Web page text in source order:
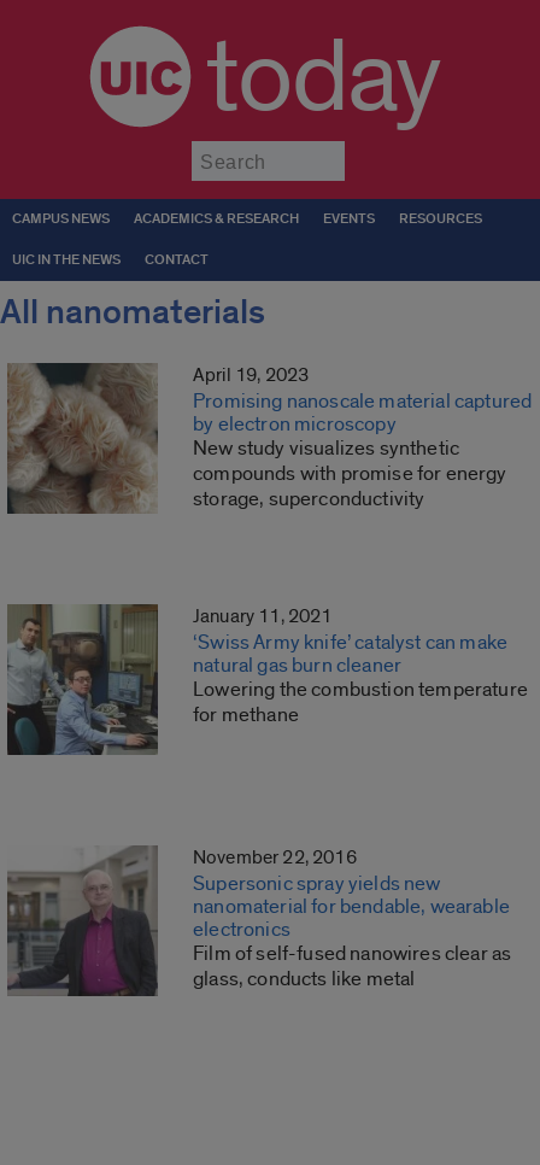
today
CAMPUS NEWS ACADEMICS & RESEARCH EVENTS RESOURCES
UIC IN THE NEWS CONTACT
All nanomaterials
April 19, 2023
Promising nanoscale material captured
by electron microscopy
New study visualizes synthetic
compounds with promise for energy
storage, superconductivity
January 11, 2021
‘Swiss Army knife’ catalyst can make
natural gas burn cleaner
Lowering the combustion temperature
for methane
November 22, 2016
Supersonic spray yields new
nanomaterial for bendable, wearable
electronics
Film of self-fused nanowires clear as
glass, conducts like metal